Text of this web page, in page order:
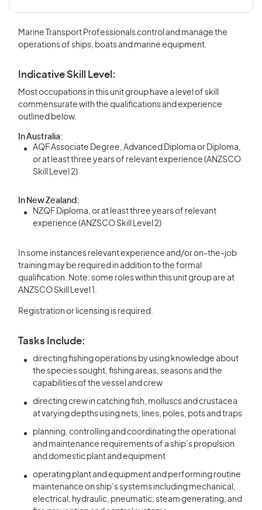
Marine Transport Professionals control and manage the
operations of ships, boats and marine equipment.
Indicative Skill Level:
Most occupations in this unit group have a level of skill
commensurate with the qualifications and experience
outlined below.
In Australia:
AQF Associate Degree, Advanced Diploma or Diploma,
or at least three years of relevant experience (ANZSCO
Skill Level 2)
In New Zealand:
NZQF Diploma, or at least three years of relevant
experience (ANZSCO Skill Level 2)
In some instances relevant experience and/or on-the-job
training may be required in addition to the formal
qualification. Note: some roles within this unit group are at
ANZSCO Skill Level 1.
Registration or licensing is required.
Tasks Include:
directing fishing operations by using knowledge about
the species sought, fishing areas, seasons and the
capabilities of the vessel and crew
directing crew in catching fish, molluscs and crustacea
at varying depths using nets, lines, poles, pots and traps
planning, controlling and coordinating the operational
and maintenance requirements of a ship’s propulsion
and domestic plant and equipment
operating plant and equipment and performing routine
maintenance on ship’s systems including mechanical,
electrical, hydraulic, pneumatic, steam generating, and